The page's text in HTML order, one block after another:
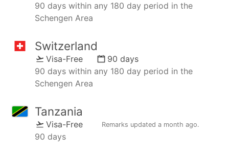
90 days within any 180 day period in the
Schengen Area
Switzerland
Visa-Free
90 days
90 days within any 180 day period in the
Schengen Area
Tanzania
Visa-Free Remarks updated a month ago.
90 days